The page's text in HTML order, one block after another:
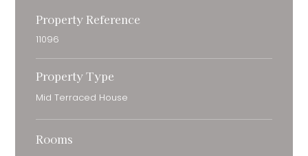
Property Reference
11096
Property Type
Mid Terraced House
Rooms